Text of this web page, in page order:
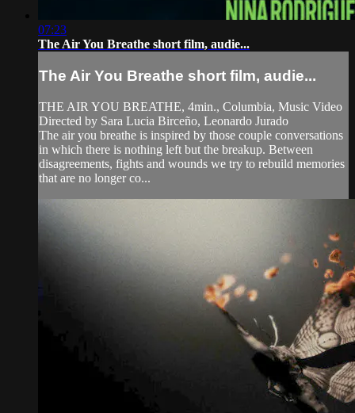
07:23
The Air You Breathe short film, audie...
The Air You Breathe short film, audie...
THE AIR YOU BREATHE, 4min., Columbia, Music Video
Directed by Sara Lucia Birceño, Leonardo Jurado
The air you breathe is inspired by those couple conversations
in which there is nothing left but the breakup. Between
disagreements, fights and wounds we try to rebuild memories
that are no longer co...